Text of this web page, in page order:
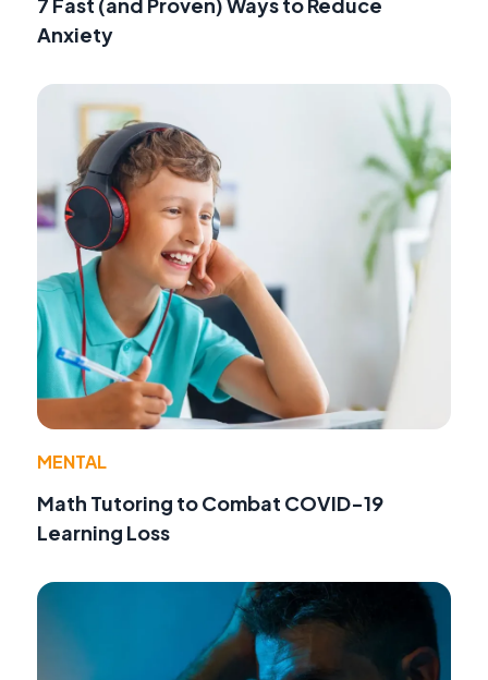
7 Fast (and Proven) Ways to Reduce
Anxiety
MENTAL
Math Tutoring to Combat COVID-19
Learning Loss